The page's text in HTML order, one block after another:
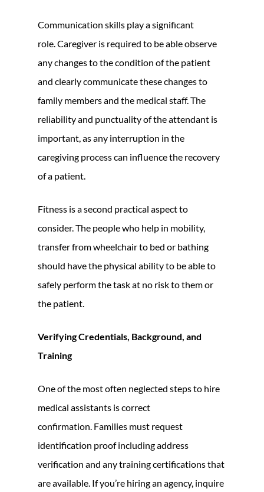
Communication skills play a significant
role. Caregiver is required to be able observe
any changes to the condition of the patient
and clearly communicate these changes to
family members and the medical staff. The
reliability and punctuality of the attendant is
important, as any interruption in the
caregiving process can influence the recovery
of a patient.
Fitness is a second practical aspect to
consider. The people who help in mobility,
transfer from wheelchair to bed or bathing
should have the physical ability to be able to
safely perform the task at no risk to them or
the patient.
Verifying Credentials, Background, and
Training
One of the most often neglected steps to hire
medical assistants is correct
confirmation. Families must request
identification proof including address
verification and any training certifications that
are available. If you’re hiring an agency, inquire